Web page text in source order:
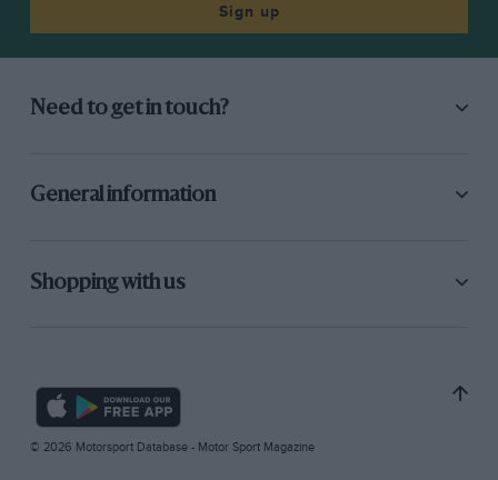
Sign up
Need to get in touch?
General information
Shopping with us
© 2026 Motorsport Database - Motor Sport Magazine